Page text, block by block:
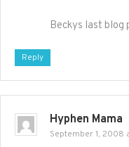
Beckys last blog
Reply
Hyphen Mama
September 1, 2008